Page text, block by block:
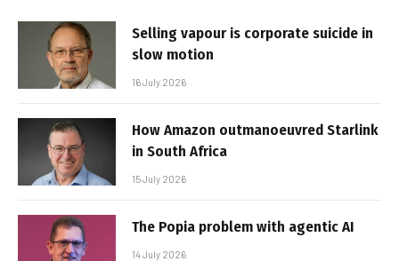
Selling vapour is corporate suicide in
slow motion
16 July 2026
How Amazon outmanoeuvred Starlink
in South Africa
15 July 2026
The Popia problem with agentic AI
14 July 2026